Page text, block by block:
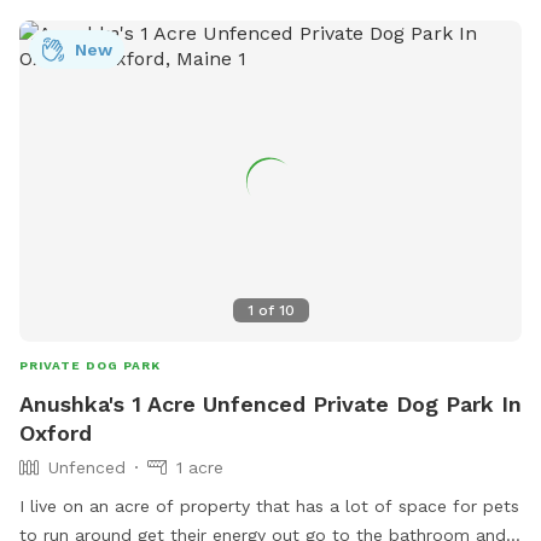
where neighbors sometimes walk their dogs, so your pup
might spot some friendly passersby. Whether your dog
unwind. Come enjoy the fresh Maine air!
1 of 10
New
PRIVATE DOG PARK
Anushka's 1 Acre Unfenced Private Dog Park In
Oxford
Unfenced
1 acre
I live on an acre of property that has a lot of space for pets
to run around get their energy out go to the bathroom and